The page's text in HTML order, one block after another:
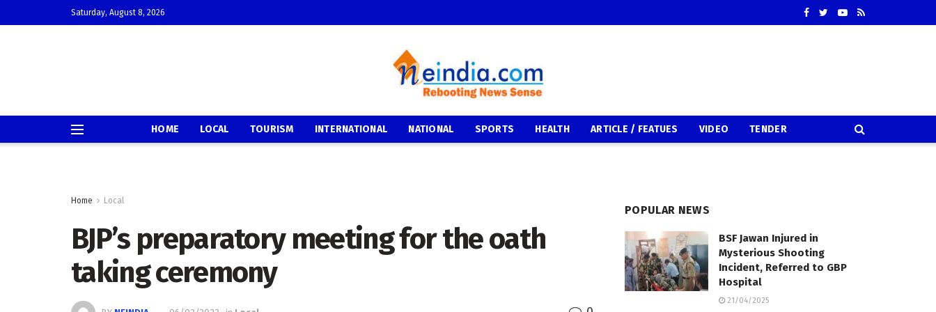
Saturday, August 8, 2026
HOME LOCAL TOURISM INTERNATIONAL NATIONAL SPORTS HEALTH ARTICLE / FEATUES VIDEO TENDER
Home Local
BJP’s preparatory meeting for the oath
taking ceremony
POPULAR NEWS
BSF Jawan Injured in
Mysterious Shooting
Incident, Referred to GBP
Hospital
21/04/2025